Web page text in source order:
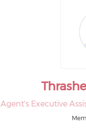
Agent's Executive